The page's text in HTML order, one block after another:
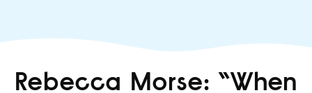
Rebecca Morse: “When